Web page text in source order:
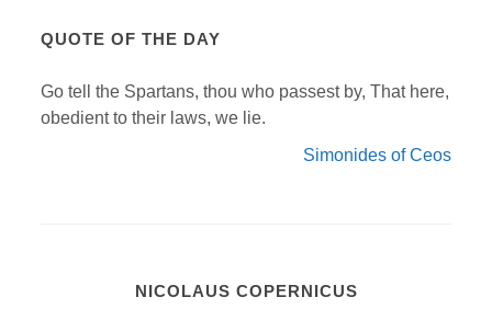
QUOTE OF THE DAY
Go tell the Spartans, thou who passest by, That here,
obedient to their laws, we lie.
Simonides of Ceos
NICOLAUS COPERNICUS